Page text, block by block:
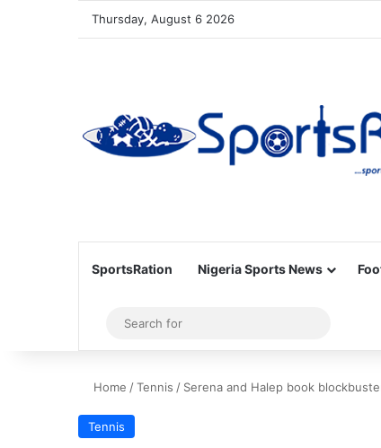
Thursday, August 6 2026
SportsRation Nigeria Sports News
Sidebar
for
Home /Tennis / Serena and Halep book
Tennis